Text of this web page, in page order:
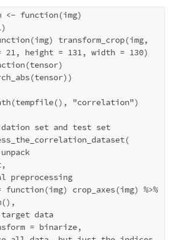
<- function(img)
transform_crop(img,
height = 131, width = 130)
"correlation")
set and test set